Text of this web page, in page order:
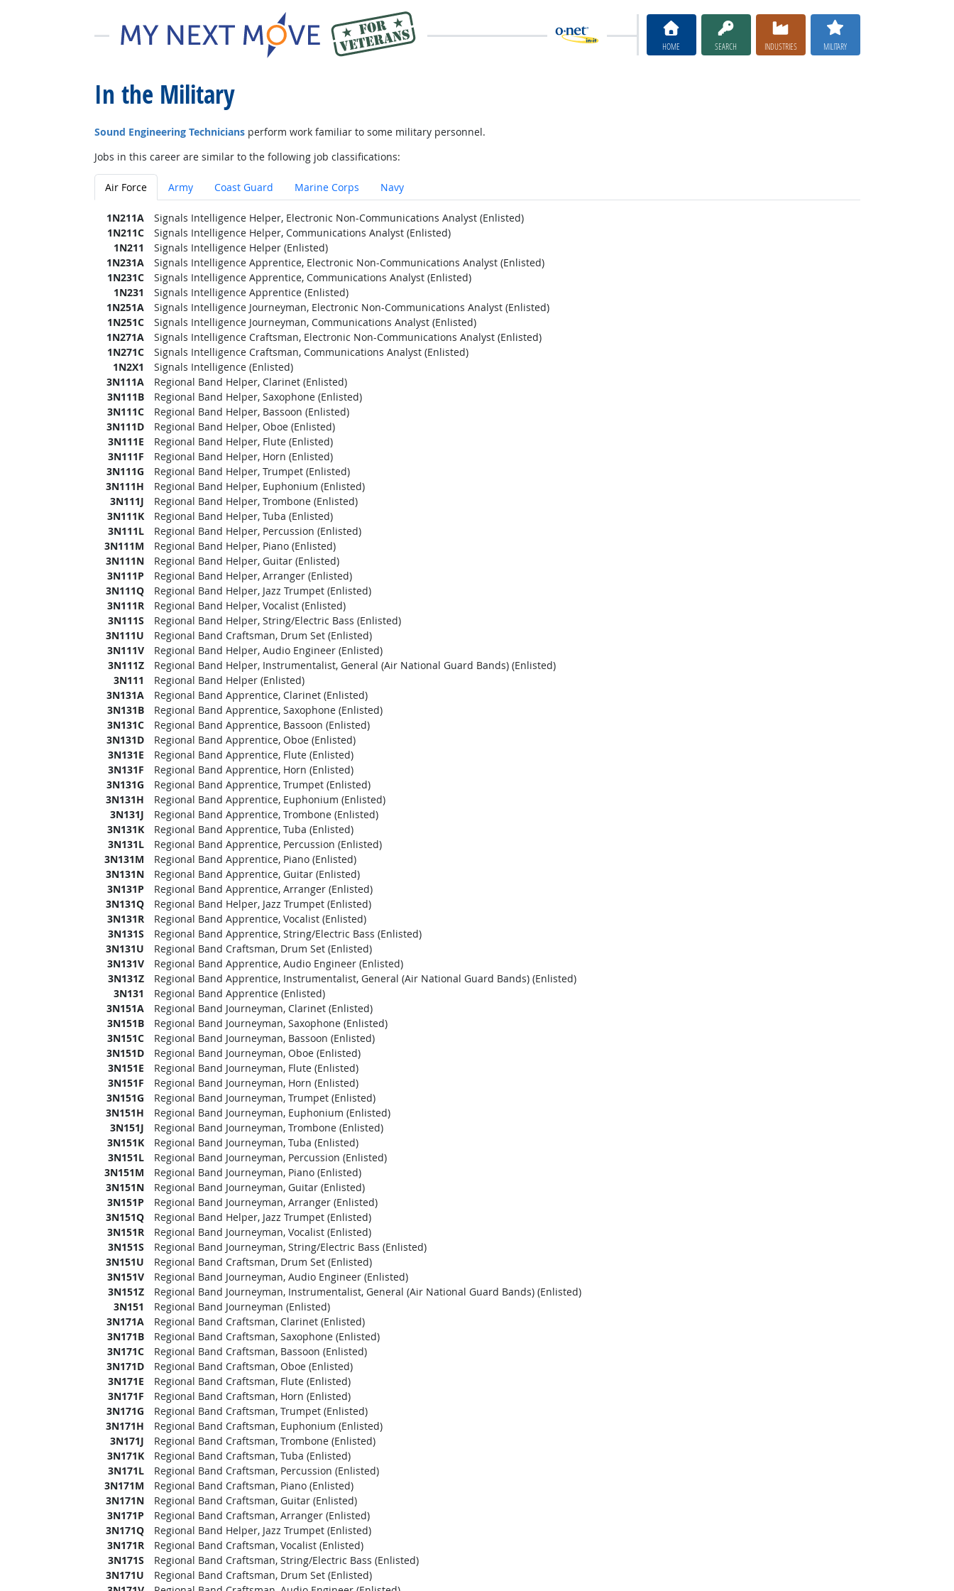
HOME SEARCH INDUSTRIES MILITARY
In the Military
Sound Engineering Techniciansperform work familiar to some military personnel.
Jobs in this career are similar to the following job classifications:
Air Force Army Coast Guard Marine Corps Navy
1N211A
Signals Intelligence Helper, Electronic Non-Communications Analyst (Enlisted)
1N211C
Signals Intelligence Helper, Communications Analyst (Enlisted)
1N211
Signals Intelligence Helper (Enlisted)
1N231A
Signals Intelligence Apprentice, Electronic Non-Communications Analyst (Enlisted)
1N231C
Signals Intelligence Apprentice, Communications Analyst (Enlisted)
1N231
Signals Intelligence Apprentice (Enlisted)
1N251A
Signals Intelligence Journeyman, Electronic Non-Communications Analyst (Enlisted)
1N251C
Signals Intelligence Journeyman, Communications Analyst (Enlisted)
1N271A
Signals Intelligence Craftsman, Electronic Non-Communications Analyst (Enlisted)
1N271C
Signals Intelligence Craftsman, Communications Analyst (Enlisted)
1N2X1
Signals Intelligence (Enlisted)
3N111A
Regional Band Helper, Clarinet (Enlisted)
3N111B
Regional Band Helper, Saxophone (Enlisted)
3N111C
Regional Band Helper, Bassoon (Enlisted)
3N111D
Regional Band Helper, Oboe (Enlisted)
3N111E
Regional Band Helper, Flute (Enlisted)
3N111F
Regional Band Helper, Horn (Enlisted)
3N111G
Regional Band Helper, Trumpet (Enlisted)
3N111H
Regional Band Helper, Euphonium (Enlisted)
3N111J
Regional Band Helper, Trombone (Enlisted)
3N111K
Regional Band Helper, Tuba (Enlisted)
3N111L
Regional Band Helper, Percussion (Enlisted)
3N111M
Regional Band Helper, Piano (Enlisted)
3N111N
Regional Band Helper, Guitar (Enlisted)
3N111P
Regional Band Helper, Arranger (Enlisted)
3N111Q
Regional Band Helper, Jazz Trumpet (Enlisted)
3N111R
Regional Band Helper, Vocalist (Enlisted)
3N111S
Regional Band Helper, String/Electric Bass (Enlisted)
3N111U
Regional Band Craftsman, Drum Set (Enlisted)
3N111V
Regional Band Helper, Audio Engineer (Enlisted)
3N111Z
Regional Band Helper, Instrumentalist, General (Air National Guard Bands) (Enlisted)
3N111
Regional Band Helper (Enlisted)
3N131A
Regional Band Apprentice, Clarinet (Enlisted)
3N131B
Regional Band Apprentice, Saxophone (Enlisted)
3N131C
Regional Band Apprentice, Bassoon (Enlisted)
3N131D
Regional Band Apprentice, Oboe (Enlisted)
3N131E
Regional Band Apprentice, Flute (Enlisted)
3N131F
Regional Band Apprentice, Horn (Enlisted)
3N131G
Regional Band Apprentice, Trumpet (Enlisted)
3N131H
Regional Band Apprentice, Euphonium (Enlisted)
3N131J
Regional Band Apprentice, Trombone (Enlisted)
3N131K
Regional Band Apprentice, Tuba (Enlisted)
3N131L
Regional Band Apprentice, Percussion (Enlisted)
3N131M
Regional Band Apprentice, Piano (Enlisted)
3N131N
Regional Band Apprentice, Guitar (Enlisted)
3N131P
Regional Band Apprentice, Arranger (Enlisted)
3N131Q
Regional Band Helper, Jazz Trumpet (Enlisted)
3N131R
Regional Band Apprentice, Vocalist (Enlisted)
3N131S
Regional Band Apprentice, String/Electric Bass (Enlisted)
3N131U
Regional Band Craftsman, Drum Set (Enlisted)
3N131V
Regional Band Apprentice, Audio Engineer (Enlisted)
3N131Z
Regional Band Apprentice, Instrumentalist, General (Air National Guard Bands) (Enlisted)
3N131
Regional Band Apprentice (Enlisted)
3N151A
Regional Band Journeyman, Clarinet (Enlisted)
3N151B
Regional Band Journeyman, Saxophone (Enlisted)
3N151C
Regional Band Journeyman, Bassoon (Enlisted)
3N151D
Regional Band Journeyman, Oboe (Enlisted)
3N151E
Regional Band Journeyman, Flute (Enlisted)
3N151F
Regional Band Journeyman, Horn (Enlisted)
3N151G
Regional Band Journeyman, Trumpet (Enlisted)
3N151H
Regional Band Journeyman, Euphonium (Enlisted)
3N151J
Regional Band Journeyman, Trombone (Enlisted)
3N151K
Regional Band Journeyman, Tuba (Enlisted)
3N151L
Regional Band Journeyman, Percussion (Enlisted)
3N151M
Regional Band Journeyman, Piano (Enlisted)
3N151N
Regional Band Journeyman, Guitar (Enlisted)
3N151P
Regional Band Journeyman, Arranger (Enlisted)
3N151Q
Regional Band Helper, Jazz Trumpet (Enlisted)
3N151R
Regional Band Journeyman, Vocalist (Enlisted)
3N151S
Regional Band Journeyman, String/Electric Bass (Enlisted)
3N151U
Regional Band Craftsman, Drum Set (Enlisted)
3N151V
Regional Band Journeyman, Audio Engineer (Enlisted)
3N151Z
Regional Band Journeyman, Instrumentalist, General (Air National Guard Bands) (Enlisted)
3N151
Regional Band Journeyman (Enlisted)
3N171A
Regional Band Craftsman, Clarinet (Enlisted)
3N171B
Regional Band Craftsman, Saxophone (Enlisted)
3N171C
Regional Band Craftsman, Bassoon (Enlisted)
3N171D
Regional Band Craftsman, Oboe (Enlisted)
3N171E
Regional Band Craftsman, Flute (Enlisted)
3N171F
Regional Band Craftsman, Horn (Enlisted)
3N171G
Regional Band Craftsman, Trumpet (Enlisted)
3N171H
Regional Band Craftsman, Euphonium (Enlisted)
3N171J
Regional Band Craftsman, Trombone (Enlisted)
3N171K
Regional Band Craftsman, Tuba (Enlisted)
3N171L
Regional Band Craftsman, Percussion (Enlisted)
3N171M
Regional Band Craftsman, Piano (Enlisted)
3N171N
Regional Band Craftsman, Guitar (Enlisted)
3N171P
Regional Band Craftsman, Arranger (Enlisted)
3N171Q
Regional Band Helper, Jazz Trumpet (Enlisted)
3N171R
Regional Band Craftsman, Vocalist (Enlisted)
3N171S
Regional Band Craftsman, String/Electric Bass (Enlisted)
3N171U
Regional Band Craftsman, Drum Set (Enlisted)